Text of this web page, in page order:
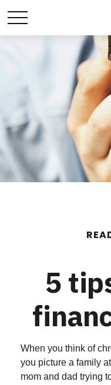
5
When you think of
you picture a family
mom and dad trying